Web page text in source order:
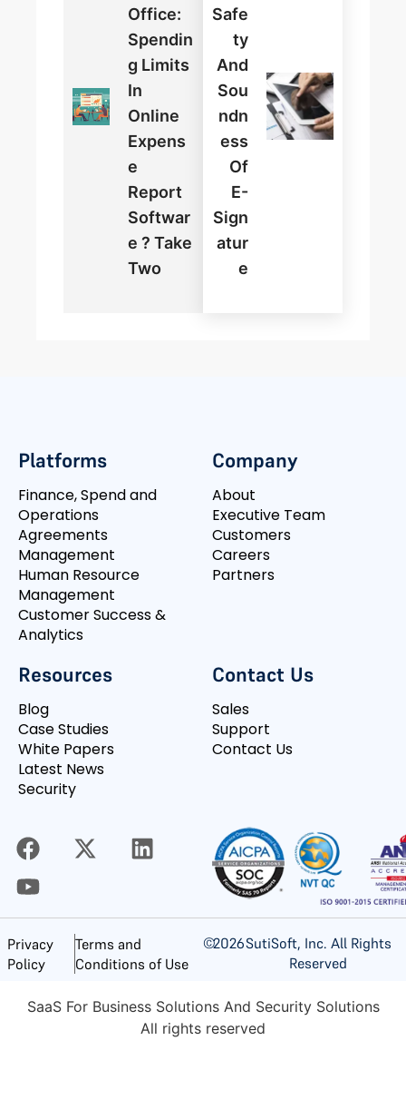
Office:
Spendin
G Limits
In
Online
Expens
E
Report
Softwar
E ? Take
Two
Safe
Ty
And
Sou
Ndn
Ess
Of
E-
Sign
Atur
E
Platforms
Finance, Spend and
Operations
Agreements
Management
Human Resource
Management
Customer Success &
Analytics
Company
About
Executive Team
Customers
Careers
Partners
Resources
Blog
Case Studies
White Papers
Latest News
Security
Contact Us
Sales
Support
Contact Us
Privacy
Policy
Terms and
Conditions of Use
©2026SutiSoft, Inc. All Rights
Reserved
SaaS For Business Solutions And Security Solutions
All rights reserved